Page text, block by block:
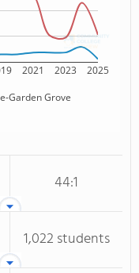
2021 2023 2025
Garden Grove
44:1
1,022 students